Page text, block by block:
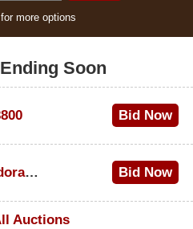
more options
Soon
Bid Now
1973 Cadillac Eldorado Convertible
Bid Now
Auctions